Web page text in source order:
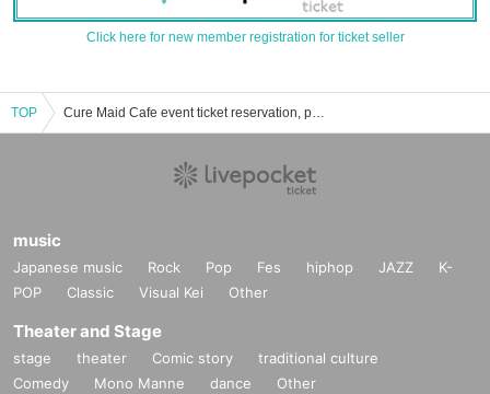
Click here for new member registration for ticket seller
TOP Cure Maid Cafe event ticket reservation, purchase, and sales information list
music
Japanese music Rock Pop Fes hiphop JAZZ
K-
POP
Classic Visual Kei Other
Theater and Stage
stage theater Comic story
traditional culture
Comedy
Mono Manne dance Other